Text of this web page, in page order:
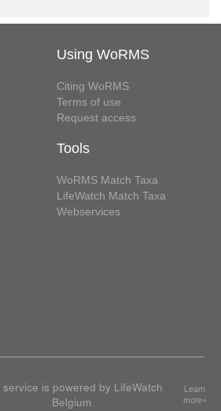
Using WoRMS
Citing WoRMS
Terms of use
Request access
Tools
WoRMS Match Taxa
LifeWatch Match Taxa
Webservices
service is powered by LifeWatch
Belgium
Learn
more»